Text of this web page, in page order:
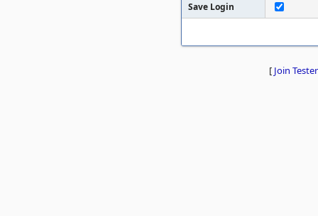
Save Login
[ Join